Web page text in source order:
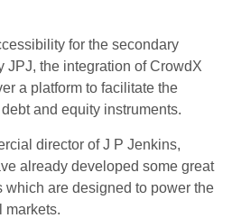
for the secondary
JPJ, the integration of CrowdX
a platform to facilitate the
and equity instruments.
director of J P Jenkins,
already developed some great
which are designed to power the
markets.